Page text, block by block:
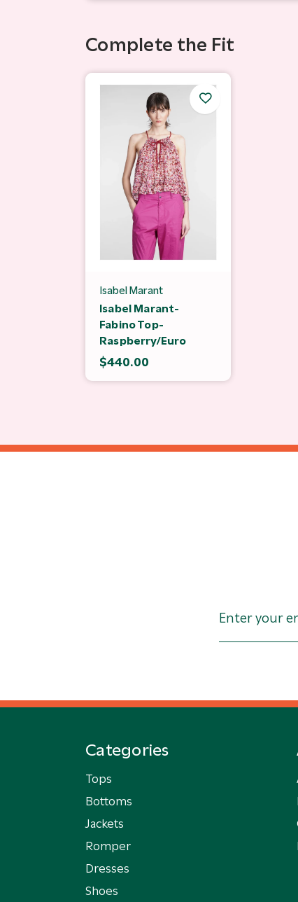
Complete the Fit
Isabel Marant
Isabel Marant-
Fabino Top-
Raspberry/Euro
$440.00
Categories
Tops
Bottoms
Jackets
Romper
Dresses
Shoes